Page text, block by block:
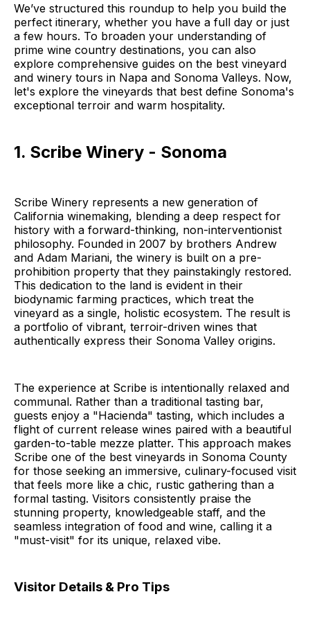
We’ve structured this roundup to help you build the
perfect itinerary, whether you have a full day or just
a few hours. To broaden your understanding of
prime wine country destinations, you can also
explore comprehensive guides on the best vineyard
and winery tours in Napa and Sonoma Valleys. Now,
let's explore the vineyards that best define Sonoma's
exceptional terroir and warm hospitality.
1. Scribe Winery - Sonoma
Scribe Winery represents a new generation of
California winemaking, blending a deep respect for
history with a forward-thinking, non-interventionist
philosophy. Founded in 2007 by brothers Andrew
and Adam Mariani, the winery is built on a pre-
prohibition property that they painstakingly restored.
This dedication to the land is evident in their
biodynamic farming practices, which treat the
vineyard as a single, holistic ecosystem. The result is
a portfolio of vibrant, terroir-driven wines that
authentically express their Sonoma Valley origins.
The experience at Scribe is intentionally relaxed and
communal. Rather than a traditional tasting bar,
guests enjoy a "Hacienda" tasting, which includes a
flight of current release wines paired with a beautiful
garden-to-table mezze platter. This approach makes
Scribe one of the best vineyards in Sonoma County
for those seeking an immersive, culinary-focused visit
that feels more like a chic, rustic gathering than a
formal tasting. Visitors consistently praise the
stunning property, knowledgeable staff, and the
seamless integration of food and wine, calling it a
"must-visit" for its unique, relaxed vibe.
Visitor Details & Pro Tips